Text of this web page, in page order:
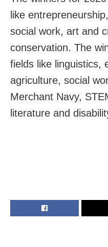
like
social work, art and
conservation. The
fields like linguistics,
agriculture, social
Merchant Navy,
literature and